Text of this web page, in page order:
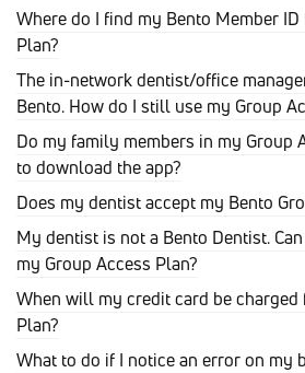
Where do I find my Bento Member
Plan?
The in-network dentist/office
Bento. How do I still use my Group
Do my family members in my Group
to download the app?
Does my dentist accept my Bento
My dentist is not a Bento Dentist.
my Group Access Plan?
When will my credit card be charged
Plan?
What to do if I notice an error on my